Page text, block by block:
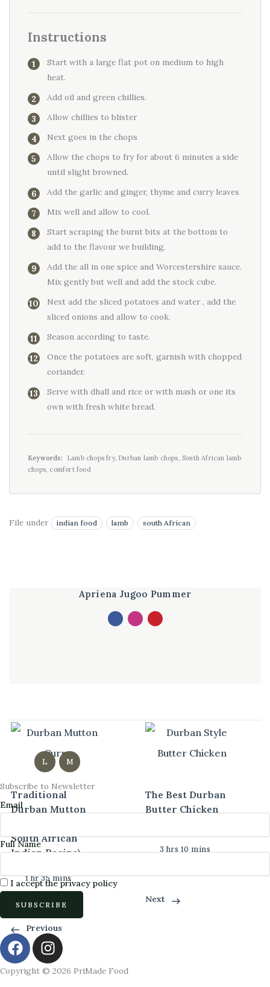
Instructions
Start with a large flat pot on medium to high
heat.
Add oil and green chillies.
Allow chillies to blister
Next goes in the chops
Allow the chops to fry for about 6 minutes a side
until slight browned.
Add the garlic and ginger, thyme and curry leaves
Mix well and allow to cool.
Start scraping the burnt bits at the bottom to
add to the flavour we building.
Add the all in one spice and Worcestershire sauce.
Mix gently but well and add the stock cube.
Next add the sliced potatoes and water , add the
sliced onions and allow to cook.
Season according to taste.
Once the potatoes are soft, garnish with chopped
coriander.
Serve with dhall and rice or with mash or one its
own with fresh white bread.
Keywords:
Lamb chops fry, Durban lamb chops, South African lamb
chops, comfort food
File under indian food lamb south African
Apriena Jugoo Pummer
L M
Traditional
Durban Mutton
South African
Indian Recipe)
1 hr 35 mins
Previous
The Best Durban
Butter Chicken
3 hrs 10 mins
Next
Subscribe to Newsletter
Email
Full Name
I accept the privacy policy
F
a
c
I
n
s
Copyright © 2026 PriMade Food